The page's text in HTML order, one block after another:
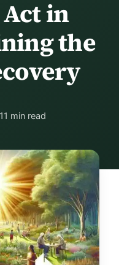
in
the
11 min read